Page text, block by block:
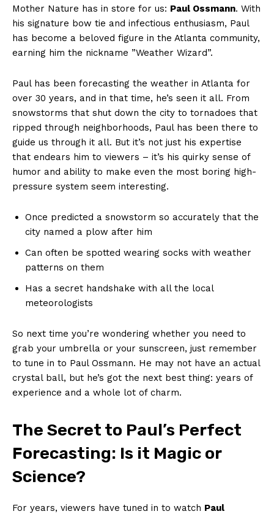
‌Mother Nature‌ has in store for us: Paul Ossmann. With
​his signature bow tie⁣ and infectious ​enthusiasm, Paul
⁢has become ‍a beloved figure ⁣in ⁤the Atlanta community,
earning him the nickname ⁣”Weather ​Wizard”.
Paul has been forecasting the weather in Atlanta for
over ‌30 years, and ‌in ⁤that‌ time, he’s seen it all. From
snowstorms that shut down⁤ the ⁣city to tornadoes that
ripped⁢ through neighborhoods, Paul has been there to
guide us through​ it all. ⁤But ⁣it’s not just his expertise
that endears him​ to‍ viewers – ‌it’s his quirky sense ‍of
humor and ability⁤ to​ make⁣ even the most ⁢boring⁢ high-
pressure system⁣ seem interesting.
Once ‌predicted a snowstorm so accurately ⁢that the
city named a plow after him
Can ​often be spotted ⁤wearing socks with weather
⁣patterns on them
Has a secret handshake with all the⁣ local
meteorologists
So next time⁢ you’re wondering​ whether​ you need to
grab your ‌umbrella or ​your sunscreen,⁤ just remember
⁣to tune in to Paul Ossmann. He‍ may not have an actual
crystal ball, but ⁣he’s got the ​next ⁢best ⁢thing: years of
experience​ and⁣ a whole lot of charm.
The ‌Secret to Paul’s‌ Perfect
⁣Forecasting: ‍Is it Magic ⁤or
⁢Science?
For years,‌ viewers​ have tuned in⁣ to watch Paul